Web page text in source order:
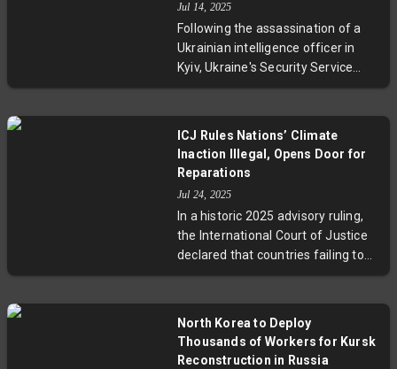
breaching the Vienna Convention
and deepening bilateral diplomatic
strains. This development raises
pressing concerns about
and adherence to international law
in South Asia.
Jul 14, 2025
Following the assassination of a
Ukrainian intelligence officer in
Kyiv, Ukraine's Security Service
eliminated two Russian operatives
the Ukraine-Russia conflict, raising
serious questions about security,
retaliation, and the war’s shadowy
frontlines.
ICJ Rules Nations’ Climate
Inaction Illegal, Opens Door for
Reparations
Jul 24, 2025
In a historic 2025 advisory ruling,
the International Court of Justice
declared that countries failing to
act on climate change may be
a healthy environment, opening
pathways for vulnerable nations to
North Korea to Deploy
Thousands of Workers for Kursk
Reconstruction in Russia